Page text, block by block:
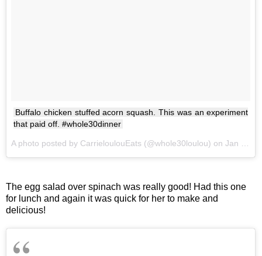
Buffalo chicken stuffed acorn squash. This was an experiment
that paid off. #whole30dinner
A photo posted by CarrieloulouEats (@whole30loulou) on Jan 26, 2017 at 5:49pm PST
The egg salad over spinach was really good! Had this one
for lunch and again it was quick for her to make and
delicious!